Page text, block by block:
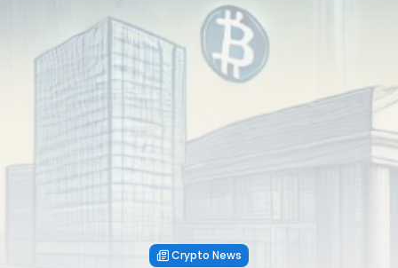
Crypto News